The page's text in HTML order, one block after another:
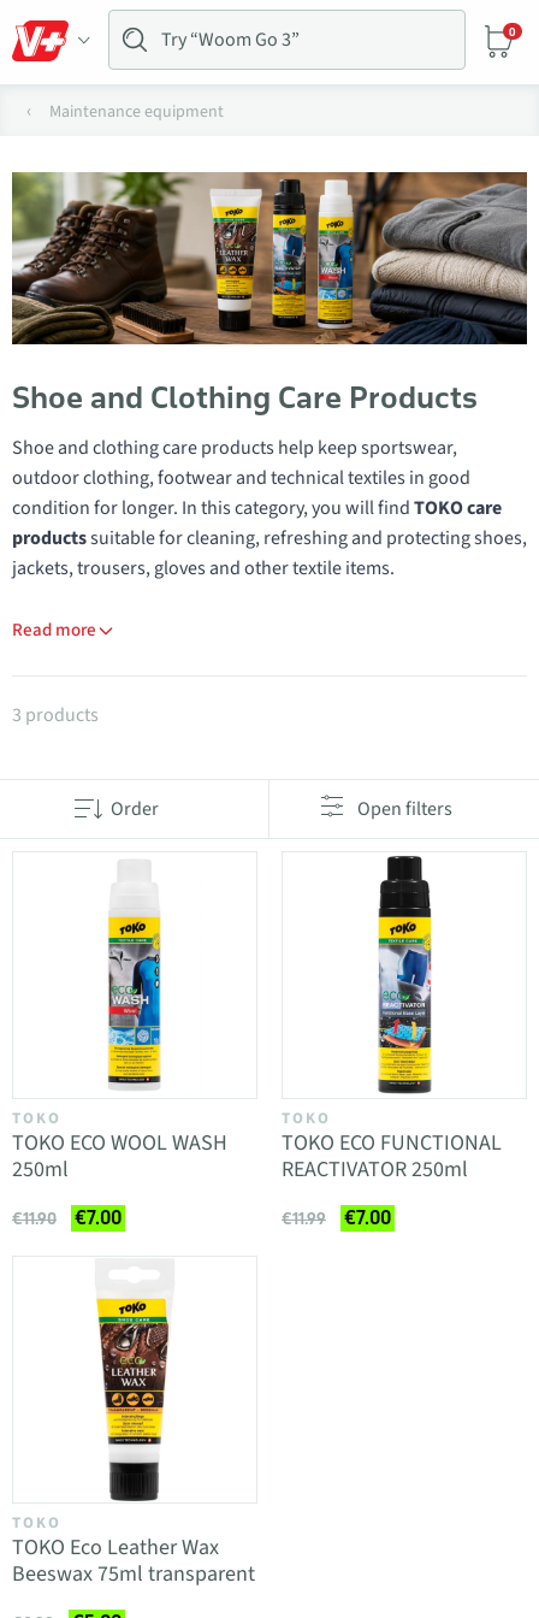
0
Maintenance equipment
Shoe and Clothing Care Products
Shoe and clothing care products help keep sportswear,
outdoor clothing, footwear and technical textiles in good
condition for longer. In this category, you will findTOKO care
productssuitable for cleaning, refreshing and protecting shoes,
jackets, trousers, gloves and other textile items.
Read more
Products in category Shoe and textile maintenance
3 products
Order Open filters
TOKO
TOKO ECO WOOL WASH
250ml
€11.90 €7.00
TOKO
TOKO ECO FUNCTIONAL
REACTIVATOR 250ml
€11.99 €7.00
TOKO
TOKO Eco Leather Wax
Beeswax 75ml transparent